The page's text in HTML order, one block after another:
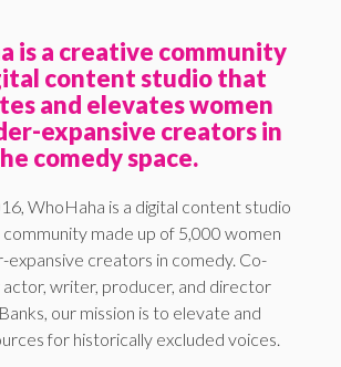
is a creative community
content studio that
and elevates women
expansive creators in
comedy space.
WhoHaha is a digital content studio
made up of 5,000 women
expansive creators in comedy. Co-
writer, producer, and director
our mission is to elevate and
for historically excluded voices.